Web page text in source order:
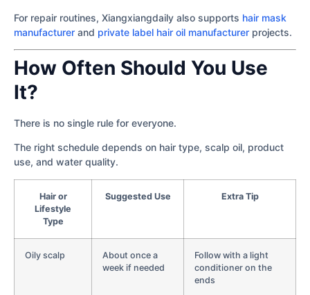
For repair routines, Xiangxiangdaily also supports hair mask
manufacturer and private label hair oil manufacturer projects.
How Often Should You Use
It?
There is no single rule for everyone.
The right schedule depends on hair type, scalp oil, product
use, and water quality.
Hair or
Lifestyle
Type
Suggested Use Extra Tip
Oily scalp
About once a
week if needed
Follow with a light
conditioner on the
ends